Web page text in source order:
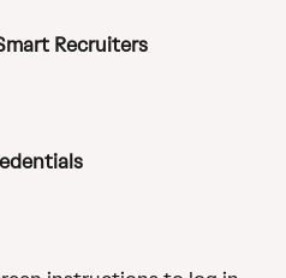
Recruiters